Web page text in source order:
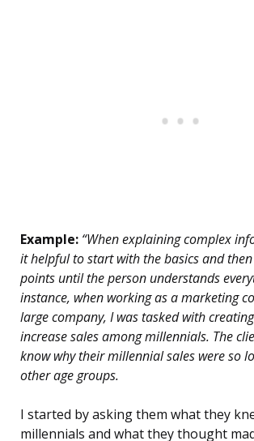
Example: “When explaining complex
it helpful to start with the basics and
points until the person understands
instance, when working as a marketing
large company, I was tasked with
increase sales among millennials. The
know why their millennial sales were so
other age groups.
I started by asking them what they
millennials and what they thought